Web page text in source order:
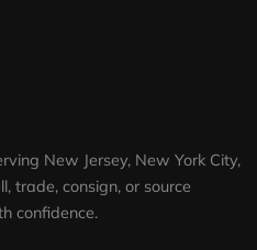
New Jersey, New York City,
trade, consign, or source
confidence.